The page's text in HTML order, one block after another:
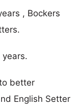
, Bockers
years.
better
English Setter